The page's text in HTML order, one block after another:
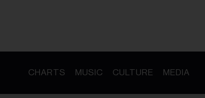
CHARTS MUSIC CULTURE MEDIA